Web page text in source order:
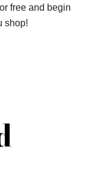
free and begin
shop!